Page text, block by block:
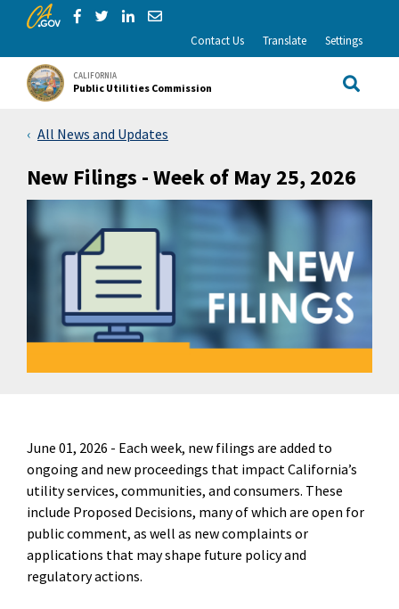
Skip to Main Content
CA.gov
Share via Facebook
Share via Twitter
Share via LinkedIn
Share via Email
Contact Us Translate Settings
CALIFORNIA
Public Utilities Commission Site
All News and Updates
New Filings - Week of May 25, 2026
June 01, 2026 - Each week, new filings are added to
ongoing and new proceedings that impact California’s
utility services, communities, and consumers. These
include Proposed Decisions, many of which are open for
public comment, as well as new complaints or
applications that may shape future policy and
regulatory actions.